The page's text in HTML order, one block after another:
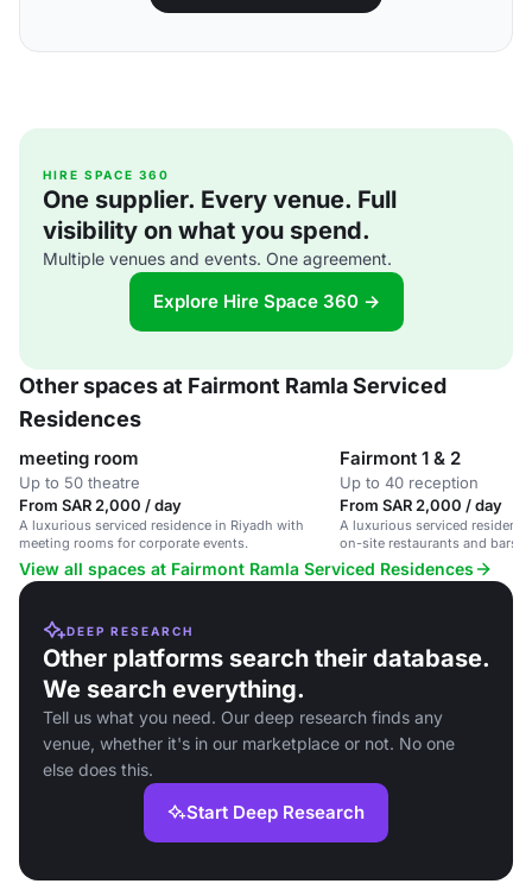
HIRE SPACE 360
One supplier. Every venue. Full
visibility on what you spend.
Multiple venues and events. One agreement.
Explore Hire Space 360 →
Other spaces at Fairmont Ramla Serviced
Residences
meeting room
Up to 50 theatre
From SAR 2,000 / day
A luxurious serviced residence in Riyadh with
meeting rooms for corporate events.
Fairmont 1 & 2
Up to 40 reception
From SAR 2,000 / day
A luxurious serviced
on-site restaurants and bars,
events and social gatherings.
View all spaces at Fairmont Ramla Serviced Residences
DEEP RESEARCH
Other platforms search their database.
We search everything.
Tell us what you need. Our deep research finds any
venue, whether it's in our marketplace or not. No one
else does this.
Start Deep Research